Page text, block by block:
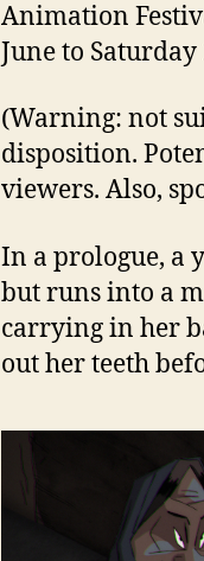
Animation
June to Saturday
(Warning: not
disposition.
viewers. Also,
In a prologue, a
but runs into a
carrying in her
out her teeth